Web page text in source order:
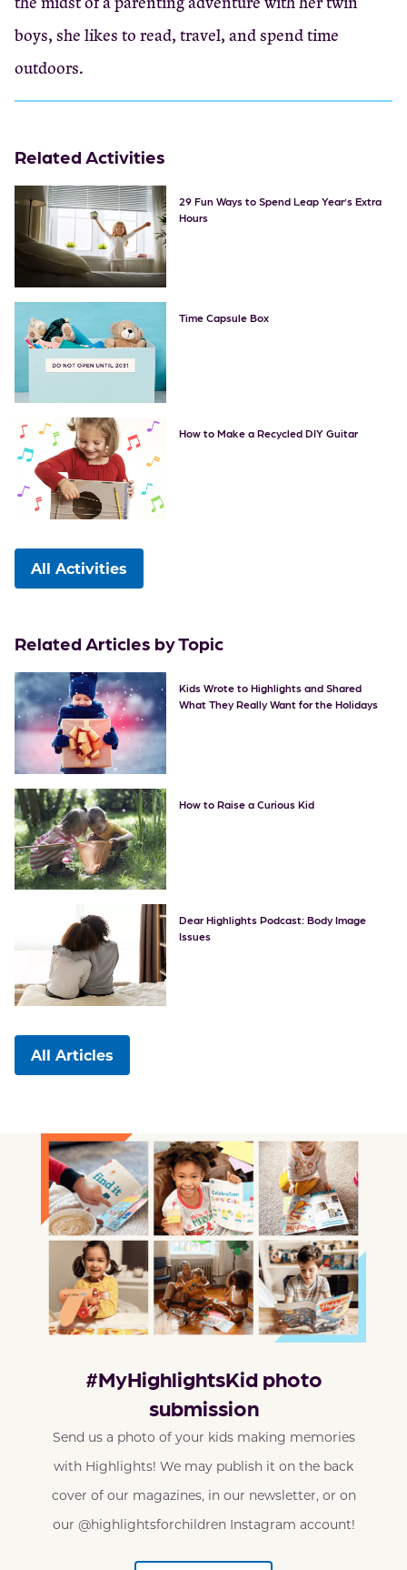
boys, she likes to read, travel, and spend time
outdoors.
Related Activities
29 Fun Ways to Spend Leap Year’s Extra
Hours
Time Capsule Box
How to Make a Recycled DIY Guitar
All Activities
Related Articles by Topic
Kids Wrote to Highlights and Shared
What They Really Want for the Holidays
How to Raise a Curious Kid
Dear Highlights Podcast: Body Image
Issues
All Articles
#MyHighlightsKid photo
submission
Send us a photo of your kids making memories
with Highlights! We may publish it on the back
cover of our magazines, in our newsletter, or on
our @highlightsforchildren Instagram account!